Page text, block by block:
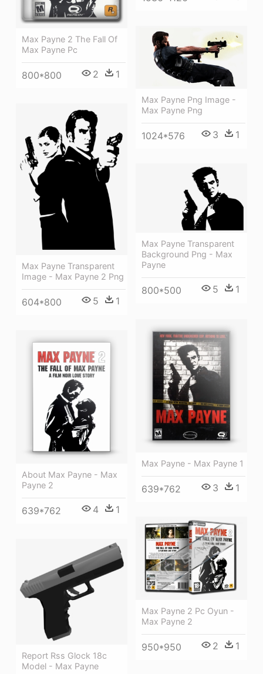
Max Payne 2 The Fall Of
Max Payne Pc
800*800 2 1
Max Payne Png Image -
Max Payne Png
1024*576 3 1
Max Payne Transparent
Image - Max Payne 2 Png
604*800 5 1
Max Payne Transparent
Background Png - Max
Payne
800*500 5 1
Max Payne - Max Payne 1
639*762 3 1
About Max Payne - Max
Payne 2
639*762 4 1
Max Payne 2 Pc Oyun -
Max Payne 2
950*950 2 1
Report Rss Glock 18c
Model - Max Payne